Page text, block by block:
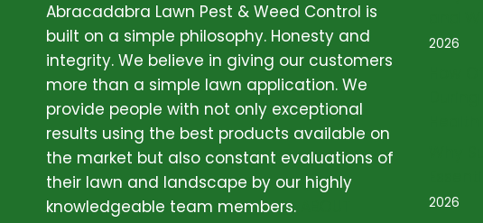
Abracadabra Lawn Pest & Weed Control is
built on a simple philosophy. Honesty and
integrity. We believe in giving our customers
more than a simple lawn application. We
provide people with not only exceptional
results using the best products available on
the market but also constant evaluations of
their lawn and landscape by our highly
knowledgeable team members.
2026
2026